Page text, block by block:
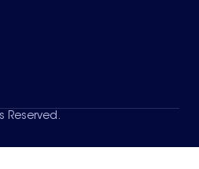
Reserved.